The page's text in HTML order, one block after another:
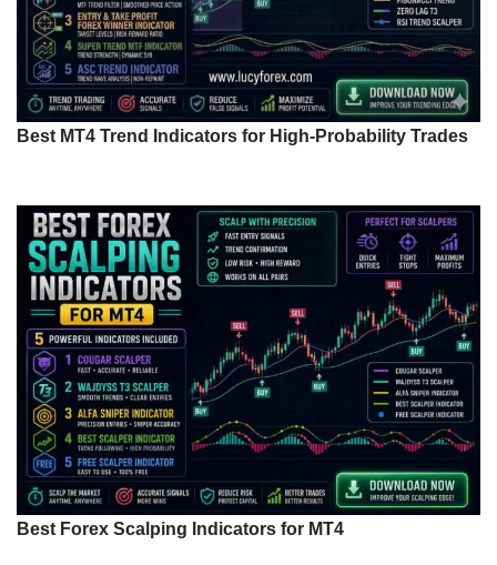
Best MT4 Trend Indicators for High-Probability Trades
Best Forex Scalping Indicators for MT4